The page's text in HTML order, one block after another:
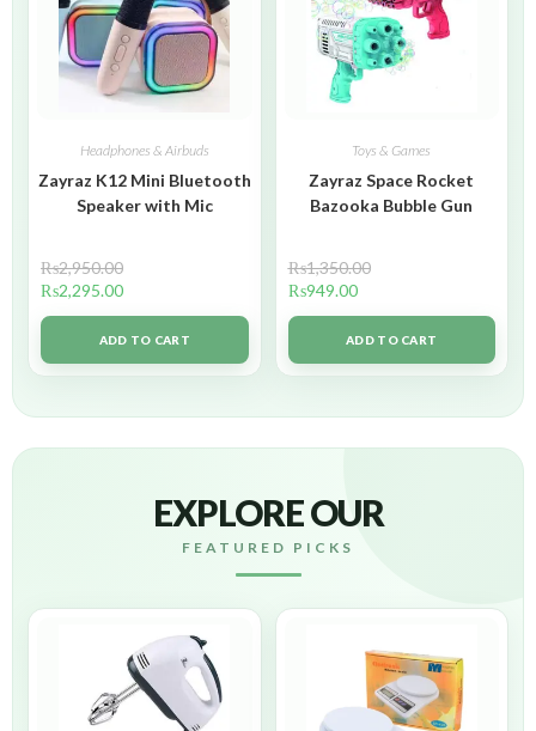
Headphones & Airbuds
Zayraz K12 Mini Bluetooth
Speaker with Mic
₨2,950.00
₨2,295.00
ADD TO CART
Toys & Games
Zayraz Space Rocket
Bazooka Bubble Gun
₨1,350.00
₨949.00
ADD TO CART
EXPLORE OUR
FEATURED PICKS